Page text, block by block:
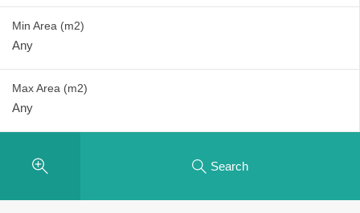
Min Area (m2)
Max Area (m2)
Search